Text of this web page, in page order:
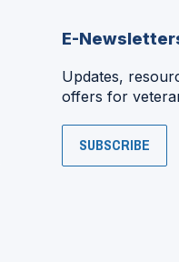
E-
Updates,
offers for
SUBSCRIBE